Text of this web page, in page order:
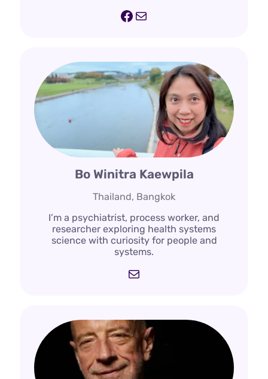
Facebook
Mail
Bo Winitra Kaewpila
Thailand, Bangkok
I’m a psychiatrist, process worker, and
researcher exploring health systems
science with curiosity for people and
systems.
Mail